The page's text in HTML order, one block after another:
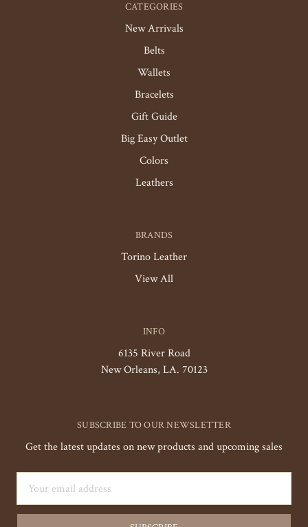
CATEGORIES
New Arrivals
Belts
Wallets
Bracelets
Gift Guide
Big Easy Outlet
Colors
Leathers
BRANDS
Torino Leather
View All
INFO
6135 River Road
New Orleans, LA. 70123
SUBSCRIBE TO OUR NEWSLETTER
Get the latest updates on new products and upcoming sales
Address